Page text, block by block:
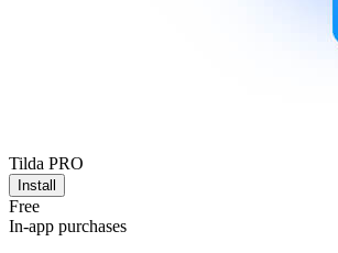
Tilda PRO
Install
Free
In-app purchases